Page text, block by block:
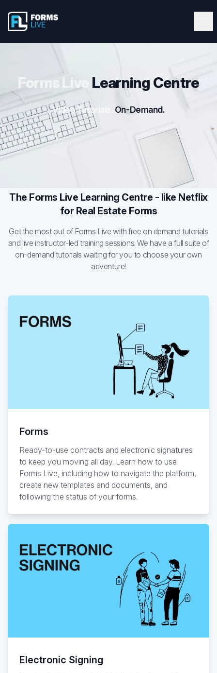
Forms Live
Forms Live
Tutorials
Webinars
Latest Updates
Start FREE 10-Day Trial
Existing customer? Sign in
Forms Live Learning Centre
Video Tutorials. On-Demand.
The Forms Live Learning Centre - like Netflix
for Real Estate Forms
Get the most out of Forms Live with free on demand tutorials
and live instructor-led training sessions. We have a full suite of
on-demand tutorials waiting for you to choose your own
adventure!
Forms
Ready-to-use contracts and electronic signatures
to keep you moving all day. Learn how to use
Forms Live, including how to navigate the platform,
create new templates and documents, and
following the status of your forms.
Electronic Signing